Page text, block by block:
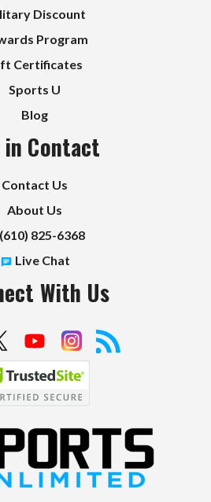
Discount
Program
Certificates
Sports U
Blog
in Contact
Contact Us
About Us
(610) 825-6368
Live Chat
With Us
S
p